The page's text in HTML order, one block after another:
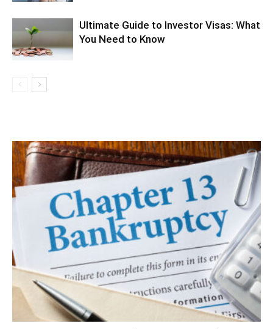
Ultimate Guide to Investor Visas: What
You Need to Know